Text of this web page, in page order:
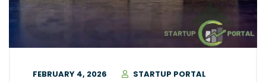
FEBRUARY 4, 2026
STARTUP PORTAL